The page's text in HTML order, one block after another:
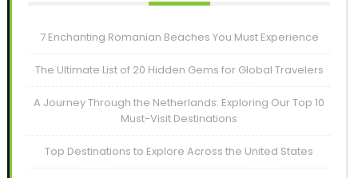
7 Enchanting Romanian Beaches You Must Experience
The Ultimate List of 20 Hidden Gems for Global Travelers
A Journey Through the Netherlands: Exploring Our Top 10
Must-Visit Destinations
Top Destinations to Explore Across the United States